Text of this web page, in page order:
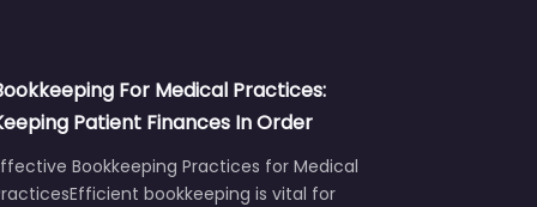
For Medical Practices:
Bookkeeping Practices for Medical